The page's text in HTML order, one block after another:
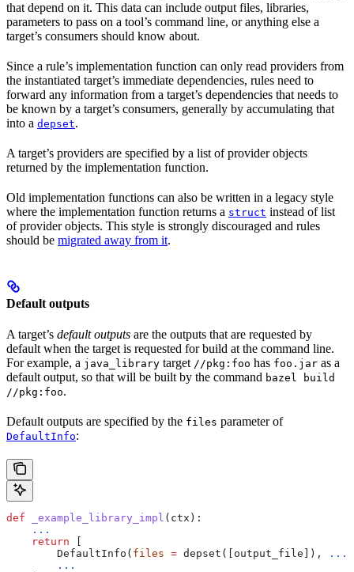
that depend on it. This data can include output files, libraries,
parameters to pass on a tool’s command line, or anything else a
target’s consumers should know about.
Since a rule’s implementation function can only read providers from
the instantiated target’s immediate dependencies, rules need to
forward any information from a target’s dependencies that needs to
be known by a target’s consumers, generally by accumulating that
into a depset.
A target’s providers are specified by a list of provider objects
returned by the implementation function.
Old implementation functions can also be written in a legacy style
where the implementation function returns a struct instead of list
of provider objects. This style is strongly discouraged and rules
should be migrated away from it.
Default outputs
A target’s default outputs are the outputs that are requested by
default when the target is requested for build at the command line.
For example, a java_library target //pkg:foo has foo.jar as a
default output, so that will be built by the command bazel build
//pkg:foo.
Default outputs are specified by the files parameter of
DefaultInfo:
def _example_library_impl ( ctx ):
    ...
    return
        DefaultInfo(
files = depset([output_file]), ...
        ...